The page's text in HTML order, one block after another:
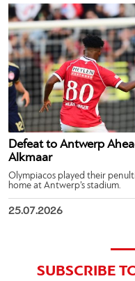
Defeat to Antwerp
Alkmaar
Olympiacos played their
home at Antwerp’s stadium.
25.07.2026
SUBSCRIBE